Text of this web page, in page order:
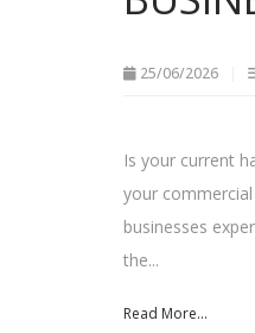
25/06/2026
Is your current
your
businesses
the...
Read More...